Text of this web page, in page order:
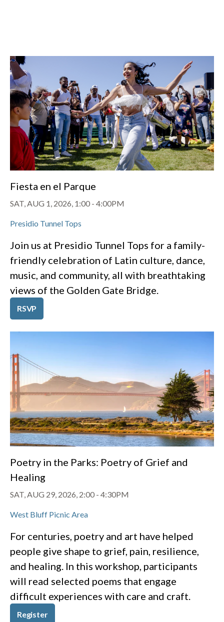
Fiesta en el Parque
SAT, AUG 1, 2026, 1:00 - 4:00PM
Presidio Tunnel Tops
Join us at Presidio Tunnel Tops for a family-
friendly celebration of Latin culture, dance,
music, and community, all with breathtaking
views of the Golden Gate Bridge.
RSVP
Poetry in the Parks: Poetry of Grief and
Healing
SAT, AUG 29, 2026, 2:00 - 4:30PM
West Bluff Picnic Area
For centuries, poetry and art have helped
people give shape to grief, pain, resilience,
and healing. In this workshop, participants
will read selected poems that engage
difficult experiences with care and craft.
Register